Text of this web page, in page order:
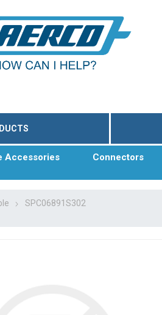
Accessories
Connectors
SPC06891S302